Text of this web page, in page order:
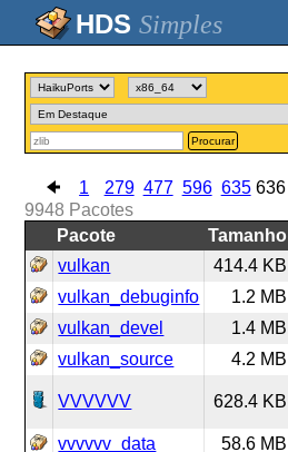
Simples
Procurar
1 279 477 596 635 636
9948 Pacotes
Pacote
Tamanho
vulkan
414.4 KB
vulkan_debuginfo
1.2 MB
vulkan_devel
1.4 MB
vulkan_source
4.2 MB
VVVVVV 628.4 KB
vvvvvv_data 58.6 MB